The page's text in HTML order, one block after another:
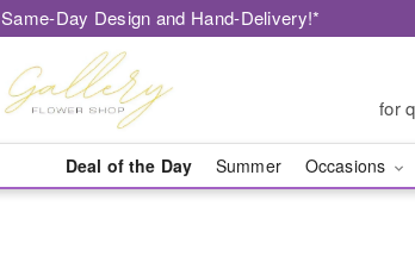
Same-Day Design and Hand-Delivery!*
for
Deal of the Day Summer Occasions